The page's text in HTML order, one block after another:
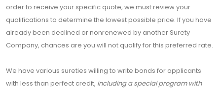
order to receive your specific quote, we must review your
qualifications to determine the lowest possible price. If you have
already been declined or nonrenewed by another Surety
Company, chances are you will not qualify for this preferred rate.
We have various sureties willing to write bonds for applicants
with less than perfect credit, including a special program with